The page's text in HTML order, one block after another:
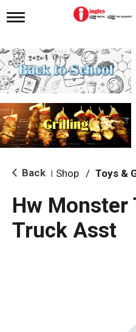
T
g
l
e
n
i
g
a
i
o Back Shop / Toys &
Hw Monster
Truck Asst